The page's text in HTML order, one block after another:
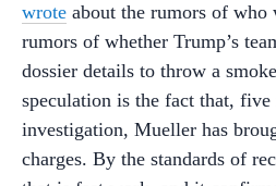
wrote about the rumors of who
rumors of whether Trump’s
dossier details to throw a
speculation is the fact that,
investigation, Mueller has
charges. By the standards of